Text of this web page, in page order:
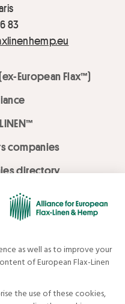
83
European Flax™)
companies
directory